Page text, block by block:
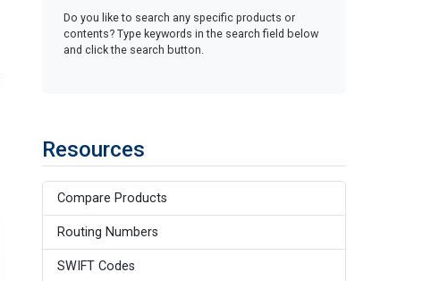
Do you like to search any specific products or
contents? Type keywords in the search field below
and click the search button.
Resources
Compare Products
Routing Numbers
SWIFT Codes